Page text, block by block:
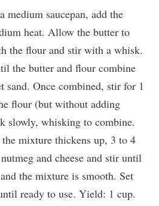
medium saucepan, add the
heat. Allow the butter to
the flour and stir with a whisk.
the butter and flour combine
Once combined, stir for 1
flour (but without adding
slowly, whisking to combine.
mixture thickens up, 3 to 4
and cheese and stir until
the mixture is smooth. Set
ready to use. Yield: 1 cup.